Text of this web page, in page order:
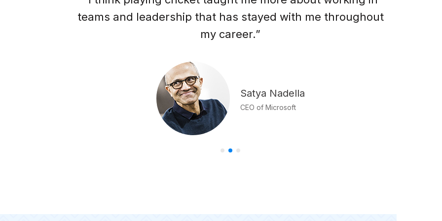
teams and leadership that has stayed with me throughout
my career.”
Satya Nadella
CEO of Microsoft